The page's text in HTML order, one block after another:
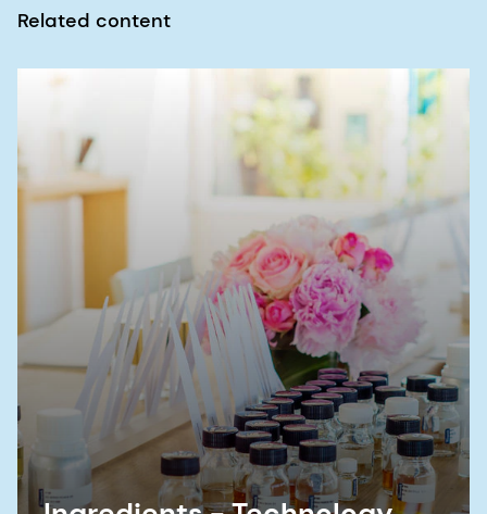
Related content